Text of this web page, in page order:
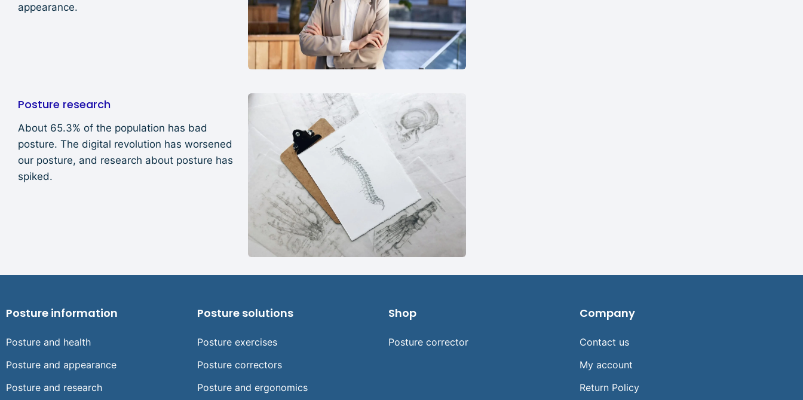
appearance.
Posture research
About 65.3% of the population has bad
posture. The digital revolution has worsened
our posture, and research about posture has
spiked.
Posture information
Posture and health
Posture and appearance
Posture and research
Posture solutions
Posture exercises
Posture correctors
Posture and ergonomics
Shop
Posture corrector
Company
Contact us
My account
Return Policy